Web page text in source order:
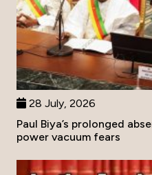
28 July, 2026
Paul Biya’s prolonged
power vacuum fears